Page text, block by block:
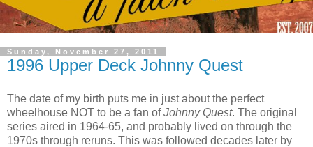
Sunday, November 27, 2011
1996 Upper Deck Johnny Quest
The date of my birth puts me in just about the perfect
wheelhouse NOT to be a fan ofJohnny Quest. The original
series aired in 1964-65, and probably lived on through the
1970s through reruns. This was followed decades later by